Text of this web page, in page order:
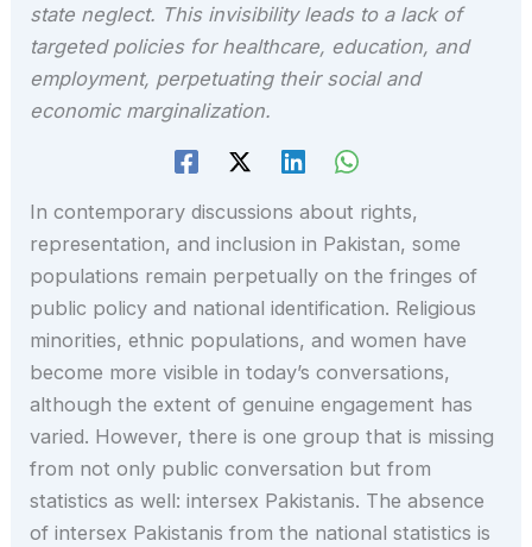
state neglect. This invisibility leads to a lack of
targeted policies for healthcare, education, and
employment, perpetuating their social and
economic marginalization.
In contemporary discussions about rights,
representation, and inclusion in Pakistan, some
populations remain perpetually on the fringes of
public policy and national identification. Religious
minorities, ethnic populations, and women have
become more visible in today’s conversations,
although the extent of genuine engagement has
varied. However, there is one group that is missing
from not only public conversation but from
statistics as well: intersex Pakistanis. The absence
of intersex Pakistanis from the national statistics is